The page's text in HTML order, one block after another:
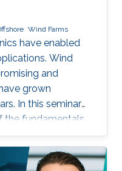
Wind Farms
have enabled
Wind
and
grown
In this seminar
the fundamentals
and their
a simple,
concept